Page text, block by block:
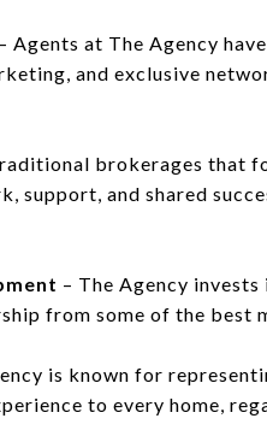
– Agents at The Agency
and exclusive
brokerages that
support, and shared
– The Agency
from some of the best
is known for
to every home,